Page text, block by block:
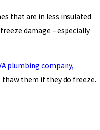
that are in less insulated
damage – especially
plumbing company,
them if they do freeze.